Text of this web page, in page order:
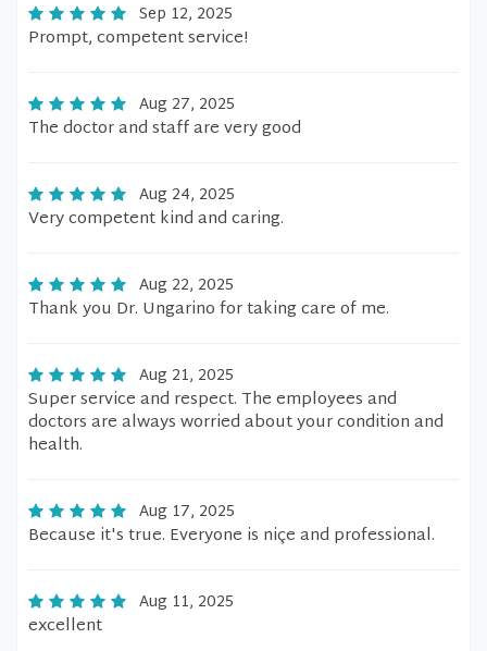
Sep 12, 2025
Prompt, competent service!
Aug 27, 2025
The doctor and staff are very good
Aug 24, 2025
Very competent kind and caring.
Aug 22, 2025
Thank you Dr. Ungarino for taking care of me.
Aug 21, 2025
Super service and respect. The employees and
doctors are always worried about your condition and
health.
Aug 17, 2025
Because it's true. Everyone is niçe and professional.
Aug 11, 2025
excellent